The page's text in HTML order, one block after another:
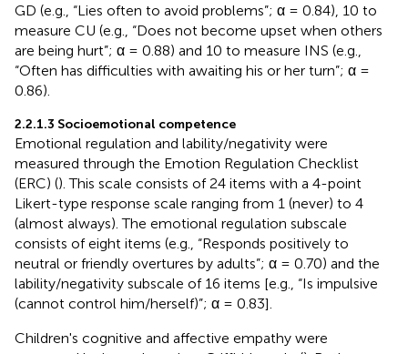
GD (e.g., “Lies often to avoid problems”; α = 0.84), 10 to
measure CU (e.g., “Does not become upset when others
are being hurt”; α = 0.88) and 10 to measure INS (e.g.,
“Often has difficulties with awaiting his or her turn”; α =
0.86).
2.2.1.3 Socioemotional competence
Emotional regulation and lability/negativity were
measured through the Emotion Regulation Checklist
(ERC) (). This scale consists of 24 items with a 4-point
Likert-type response scale ranging from 1 (never) to 4
(almost always). The emotional regulation subscale
consists of eight items (e.g., “Responds positively to
neutral or friendly overtures by adults”; α = 0.70) and the
lability/negativity subscale of 16 items [e.g., “Is impulsive
(cannot control him/herself)”; α = 0.83].
Children's cognitive and affective empathy were